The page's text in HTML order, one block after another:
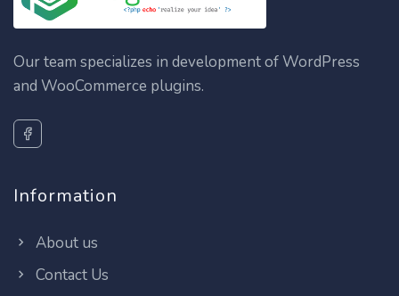
Our team specializes in development of WordPress
and WooCommerce plugins.
Information
About us
Contact Us